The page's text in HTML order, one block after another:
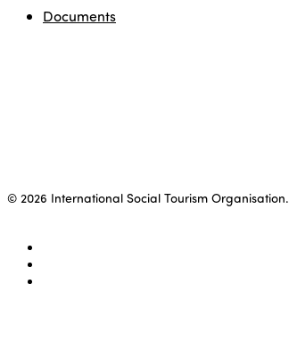
Documents
© 2026 International Social Tourism Organisation.